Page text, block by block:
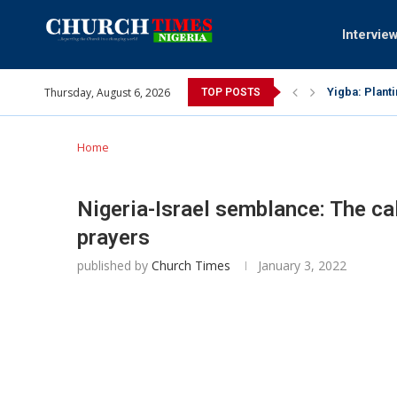
Thursday, August 6, 2026 TOP POSTS Yigba:
INEC gives
Pa Syndey
Oshoffa’s
Archbishop
Why I did a
Provoking
My mother
Gomba
Home
Nigeria-Israel semblance: The
prayers
published by Church Times January 3, 2022